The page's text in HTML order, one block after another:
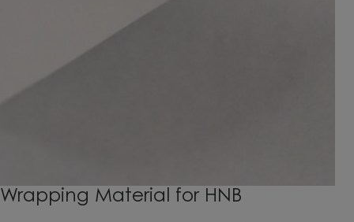
Wrapping Material for HNB